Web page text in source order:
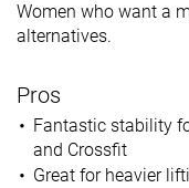
Women who want a
alternatives.
Pros
Fantastic stability
and Crossfit
Great for heavier